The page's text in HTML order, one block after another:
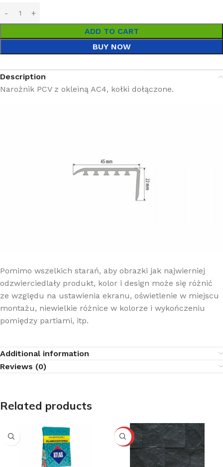
ADD TO CART
BUY NOW
Description
Narożnik PCV z okleiną AC4, kołki dołączone.
Pomimo wszelkich starań, aby obrazki jak najwierniej
odzwierciedlały produkt, kolor i design może się różnić
ze względu na ustawienia ekranu, oświetlenie w miejscu
montażu, niewielkie różnice w kolorze i wykończeniu
pomiędzy partiami, itp.
Additional information
Reviews (0)
Related products
-10%